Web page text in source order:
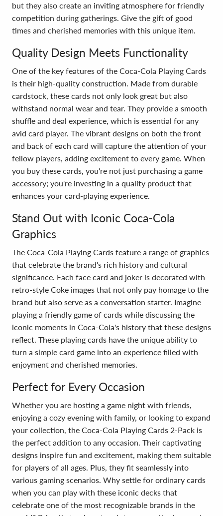
but they also create an inviting atmosphere for friendly
competition during gatherings. Give the gift of good
times and cherished memories with this unique item.
Quality Design Meets Functionality
One of the key features of the Coca-Cola Playing Cards
is their high-quality construction. Made from durable
cardstock, these cards not only look great but also
withstand normal wear and tear. They provide a smooth
shuffle and deal experience, which is essential for any
avid card player. The vibrant designs on both the front
and back of each card will capture the attention of your
fellow players, adding excitement to every game. When
you buy these cards, you're not just purchasing a game
accessory; you're investing in a quality product that
enhances your card-playing experience.
Stand Out with Iconic Coca-Cola
Graphics
The Coca-Cola Playing Cards feature a range of graphics
that celebrate the brand's rich history and cultural
significance. Each face card and joker is decorated with
retro-style Coke images that not only pay homage to the
brand but also serve as a conversation starter. Imagine
playing a friendly game of cards while discussing the
iconic moments in Coca-Cola's history that these designs
reflect. These playing cards have the unique ability to
turn a simple card game into an experience filled with
enjoyment and cherished memories.
Perfect for Every Occasion
Whether you are hosting a game night with friends,
enjoying a cozy evening with family, or looking to expand
your collection, the Coca-Cola Playing Cards 2-Pack is
the perfect addition to any occasion. Their captivating
designs inspire fun and excitement, making them suitable
for players of all ages. Plus, they fit seamlessly into
various gaming scenarios. Why settle for ordinary cards
when you can play with these iconic decks that
celebrate one of the most recognizable brands in the